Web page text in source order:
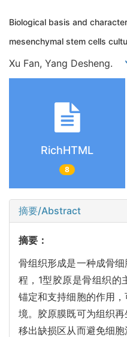
Biological basis and
mesenchymal stem cells
Xu Fan, Yang Desheng.
RichHTML
8
摘要/Abstract
摘要：
骨组织形成是一种成骨
程，1型胶原是骨组织的
锚定和支持细胞的作用
境。胶原膜既可为组织
移出缺损区从而避免细